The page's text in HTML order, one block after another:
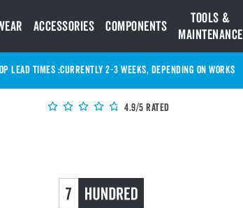
Accessories Components
Tools &
Maintenance
Currently 2-3 Weeks, depending on works
LEAD TIMES :
4.9/5 Rated